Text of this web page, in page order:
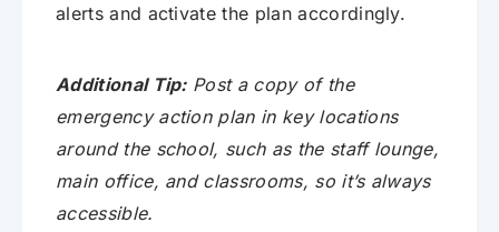
alerts and activate the plan accordingly.
Additional Tip:Post a copy of the
emergency action plan in key locations
around the school, such as the staff lounge,
main office, and classrooms, so it’s always
accessible.